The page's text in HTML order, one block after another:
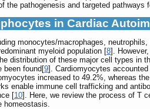
pathogenesis and targeted pathways
in Cardiac
monocytes/macrophages,
myeloid population [8].
distribution of these major cell types in
been found[9]. Cardiomyocytes
increased to 49.2%, whereas
enable immune cell trafficking and
[10]. Here, we review the process of T